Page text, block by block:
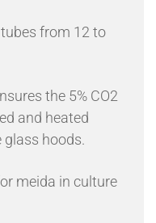
from 12 to
the 5% CO2
and heated
glass hoods.
meida in culture